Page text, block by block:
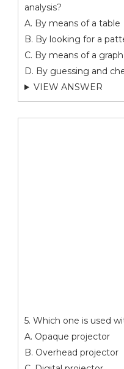
analysis?
A. By means of a table
B. By looking for a
C. By means of a graph
D. By guessing and
VIEW ANSWER
5. Which one is used
A. Opaque projector
B. Overhead projector